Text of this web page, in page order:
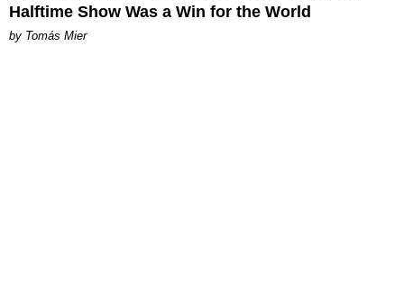
Halftime Show Was a Win for the World
by Tomás Mier